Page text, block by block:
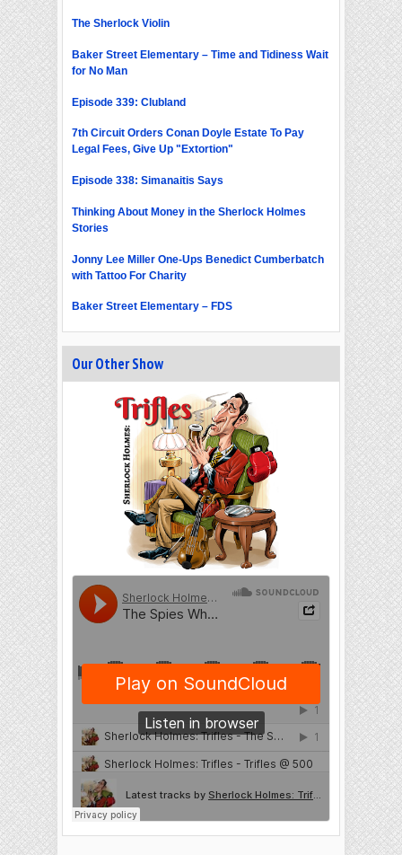
The Sherlock Violin
Baker Street Elementary – Time and Tidiness Wait
for No Man
Episode 339: Clubland
7th Circuit Orders Conan Doyle Estate To Pay
Legal Fees, Give Up "Extortion"
Episode 338: Simanaitis Says
Thinking About Money in the Sherlock Holmes
Stories
Jonny Lee Miller One-Ups Benedict Cumberbatch
with Tattoo For Charity
Baker Street Elementary – FDS
Our Other Show